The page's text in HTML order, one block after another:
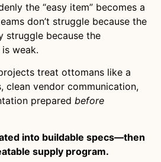
the “easy item” becomes a
don’t struggle because the
struggle because the
weak.
treat ottomans like a
clean vendor communication,
prepared before
into buildable specs—then
supply program.